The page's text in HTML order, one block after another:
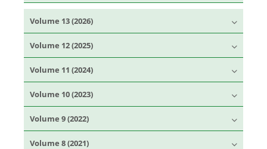
Volume 13 (2026)
Volume 12 (2025)
Volume 11 (2024)
Volume 10 (2023)
Volume 9 (2022)
Volume 8 (2021)